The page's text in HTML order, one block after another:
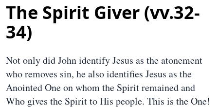
The Spirit Giver (vv.32-
34)
Not only did John identify Jesus as the atonement
who removes sin, he also identifies Jesus as the
Anointed One on whom the Spirit remained and
Who gives the Spirit to His people. This is the One!